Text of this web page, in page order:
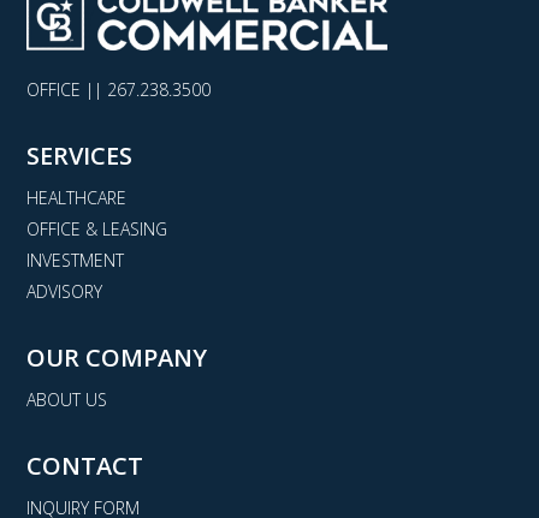
OFFICE || 267.238.3500
SERVICES
HEALTHCARE
OFFICE & LEASING
INVESTMENT
ADVISORY
OUR COMPANY
ABOUT US
CONTACT
INQUIRY FORM